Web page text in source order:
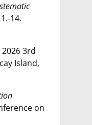
14.
2026 3rd
Island,
on